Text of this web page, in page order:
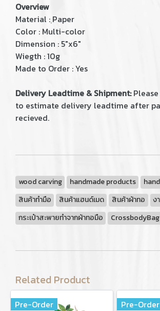
Overview
Material : ฺPaper
Color : Multi-color
Dimension : 5"x6"
Wiegth : 10g
Made to Order : Yes
Delivery Leadtime & Shipment:
to estimate delivery leadtime after
recieved.
wood carving handmade products
สินค้าทำมือ
สินค้าแฮนด์เมด สินค้าผ้าทอ
ง
กระเป๋าสะพายทำจากผ้าทอมือ
CrossbodyBag
Related Product
Pre-Order Pre-Order